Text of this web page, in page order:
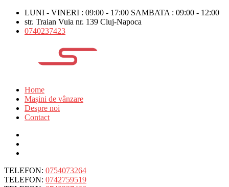
LUNI - VINERI : 09:00 - 17:00 SAMBATA : 09:00 - 12:00
str. Traian Vuia nr. 139 Cluj-Napoca
0740237423
Home
Mașini de vânzare
Despre noi
Contact
TELEFON: 0754073264
TELEFON: 0742759519